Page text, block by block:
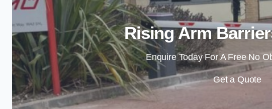
Rising Arm
Enquire Today For A Free No
Get a Quote